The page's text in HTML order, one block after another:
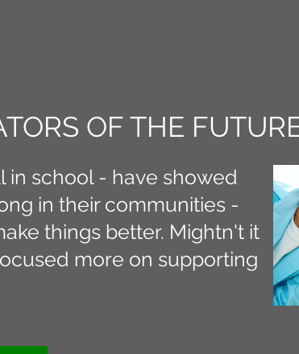
OF THE
in school - have showed
in their communities -
things better. Mightn't it
more on supporting